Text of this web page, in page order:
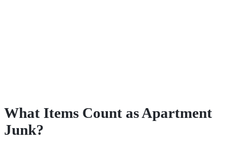
What Items Count as Apartment
Junk?